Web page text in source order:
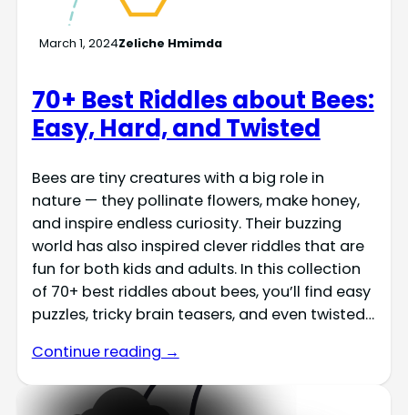
March 1, 2024Zeliche Hmimda
70+ Best Riddles about Bees:
Easy, Hard, and Twisted
Bees are tiny creatures with a big role in
nature — they pollinate flowers, make honey,
and inspire endless curiosity. Their buzzing
world has also inspired clever riddles that are
fun for both kids and adults. In this collection
of 70+ best riddles about bees, you’ll find easy
puzzles, tricky brain teasers, and even twisted…
Continue reading →